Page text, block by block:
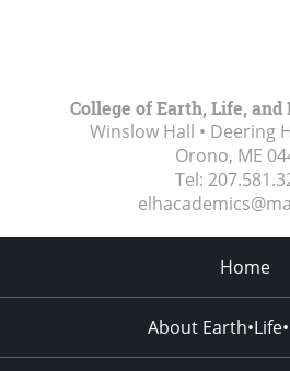
College of Earth, Life, and
Winslow Hall • Deering
Orono, ME
Tel:
Home
About